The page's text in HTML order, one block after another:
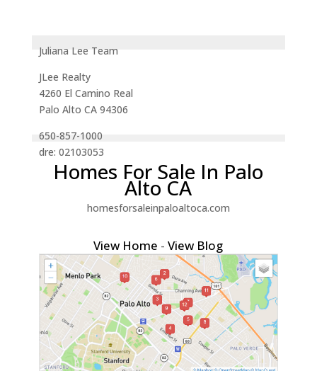
Juliana Lee Team
JLee Realty
4260 El Camino Real
Palo Alto CA 94306
650-857-1000
dre: 02103053
Homes For Sale In Palo
Alto CA
homesforsaleinpaloaltoca.com
View Home -View Blog